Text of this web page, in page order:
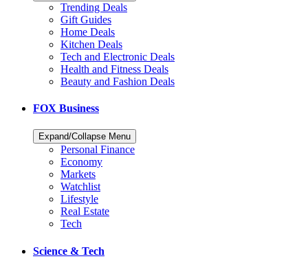
Trending Deals
Gift Guides
Home Deals
Kitchen Deals
Tech and Electronic Deals
Health and Fitness Deals
Beauty and Fashion Deals
FOX Business
Expand/Collapse Menu
Personal Finance
Economy
Markets
Watchlist
Lifestyle
Real Estate
Tech
Science & Tech